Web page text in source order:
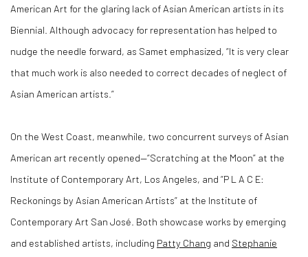
American Art for the glaring lack of Asian American artists in its
Biennial. Although advocacy for representation has helped to
nudge the needle forward, as Samet emphasized, “It is very clear
that much work is also needed to correct decades of neglect of
Asian American artists.”
On the West Coast, meanwhile, two concurrent surveys of Asian
American art recently opened—“Scratching at the Moon” at the
Institute of Contemporary Art, Los Angeles, and “P L A C E:
Reckonings by Asian American Artists” at the Institute of
Contemporary Art San José. Both showcase works by emerging
and established artists, including Patty Chang and Stephanie